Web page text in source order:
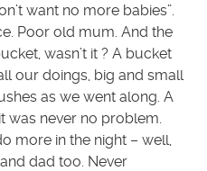
want no more babies”.
Poor old mum. And the
wasn’t it ? A bucket
our doings, big and small
as we went along. A
was never no problem.
more in the night – well,
dad too. Never